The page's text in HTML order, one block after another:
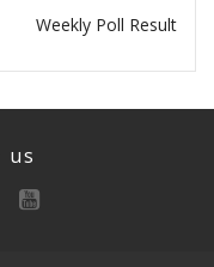
Weekly Poll Result
us